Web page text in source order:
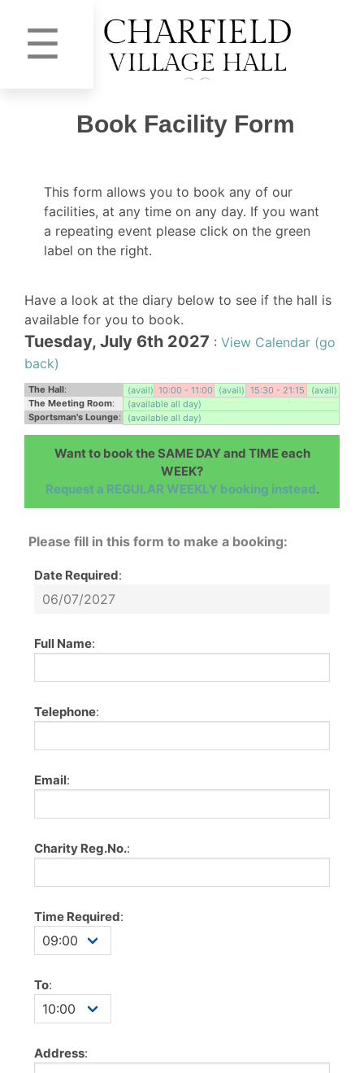
☰
Book Facility Form
This form allows you to book any of our
facilities, at any time on any day. If you want
a repeating event please click on the green
label on the right.
Have a look at the diary below to see if the hall is
available for you to book.
Tuesday, July 6th 2027 : View Calendar (go
back)
The Hall: (avail) 10:00 - 11:00 (avail) 15:30 - 21:15
(avail)
The Meeting Room:
(available all day)
Sportsman's Lounge: (available all day)
Want to book the SAME DAY and TIME each
WEEK?
Request a REGULAR WEEKLY booking instead.
Please fill in this form to make a booking:
Date Required:
Full Name:
Telephone:
Email:
Charity Reg.No.:
Time Required:
To:
Address: